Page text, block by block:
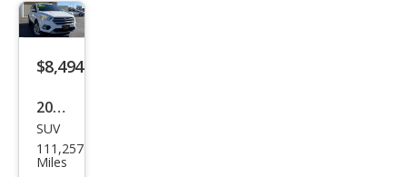
m
$8,494
2017
Ford
Esca
SUV
111,257
Miles